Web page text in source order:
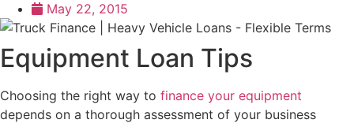
May 22, 2015
Equipment Loan Tips
Choosing the right way to finance your equipment
depends on a thorough assessment of your business